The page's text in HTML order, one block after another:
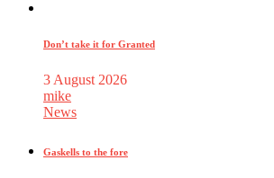
Don’t take it for Granted
3 August 2026
mike
News
Gaskells to the fore